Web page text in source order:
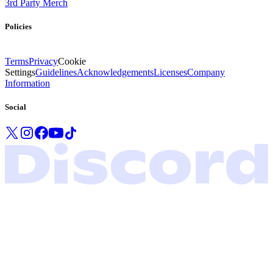
3rd Party Merch
Policies
TermsPrivacyCookie
SettingsGuidelinesAcknowledgementsLicensesCompany
Information
Social